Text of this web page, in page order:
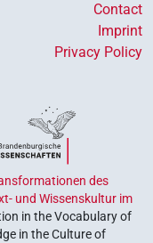
Contact
Imprint
Privacy Policy
des
und Wissenskultur im
in the Vocabulary of
in the Culture of